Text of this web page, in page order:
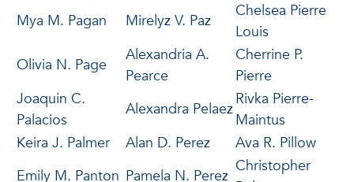
Mya M. Pagan
Mirelyz V. Paz
Chelsea Pierre
Louis
Olivia N. Page
Alexandria A.
Pearce
Cherrine P.
Pierre
Joaquin C.
Palacios
Alexandra Pelaez
Rivka Pierre-
Maintus
Keira J. Palmer
Alan D. Perez
Ava R. Pillow
Emily M. Panton Pamela N. Perez
Christopher